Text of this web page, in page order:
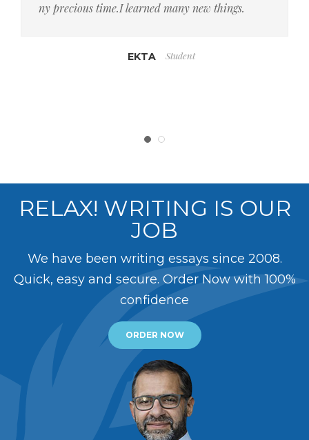
ny precious time.I learned many new things.
EKTA Student
RELAX! WRITING IS OUR
JOB
We have been writing essays since 2008.
Quick, easy and secure. Order Now with 100%
confidence
ORDER NOW